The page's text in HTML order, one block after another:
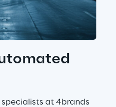
at 4brands